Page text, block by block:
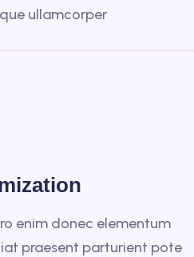
ullamcorper
enim donec elementum
praesent parturient pote